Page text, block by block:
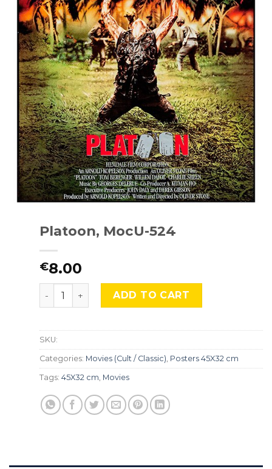
Platoon, MocU-524
€8.00
Platoon, MocU-524 quantity
ADD TO CART
SKU:
Categories: Movies (Cult / Classic) Posters 45X32 cm
Tags: 45X32 cm Movies